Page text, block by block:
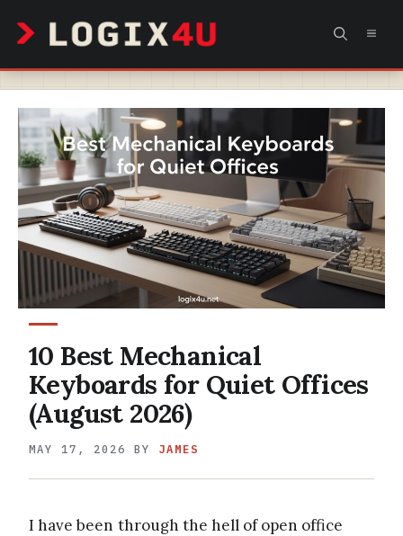
content
10 Best Mechanical
Keyboards for Quiet Offices
(August 2026)
MAY 17, 2026 BY JAMES
I have been through the hell of open office